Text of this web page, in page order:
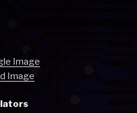
Image
Image